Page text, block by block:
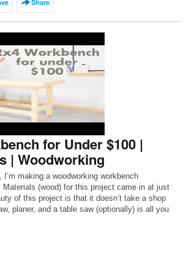
Share
for Under $100 |
| Woodworking
making a woodworking workbench
Materials (wood) for this project came in at just
of this project is that it doesn’t take a shop
planer, and a table saw (optionally) is all you